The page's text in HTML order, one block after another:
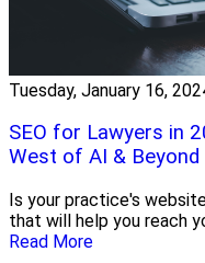
Tuesday, January 16,
SEO for Lawyers in
West of AI & Beyond
Is your practice's
that will help you reach
Read More